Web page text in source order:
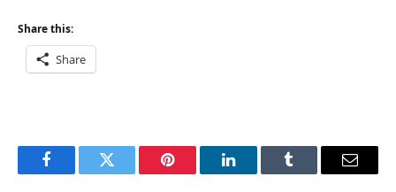
Share this:
Share
FacebookTwitter Pinterest LinkedInTumblr Email